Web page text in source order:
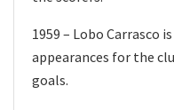
1959 – Lobo Carrasco
appearances for the
goals.